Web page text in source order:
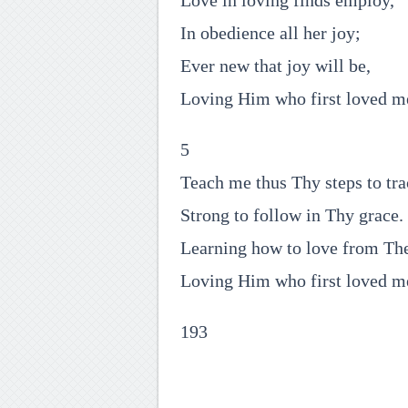
In obedience all her joy;
Ever new that joy will be,
Loving Him who first loved
5
Teach me thus Thy steps to
Strong to follow in Thy grace.
Learning how to love from
Loving Him who first loved
193